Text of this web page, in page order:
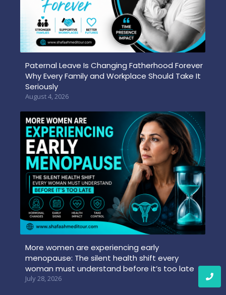
Paternal Leave Is Changing Fatherhood Forever
Why Every Family and Workplace Should Take It
Seriously
August 4, 2026
More women are experiencing early
menopause: The silent health shift every
woman must understand before it’s too late
July 28, 2026